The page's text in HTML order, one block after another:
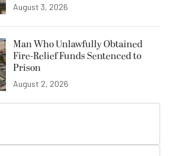
August 3, 2026
Man Who Unlawfully Obtained
Fire-Relief Funds Sentenced to
Prison
August 2, 2026